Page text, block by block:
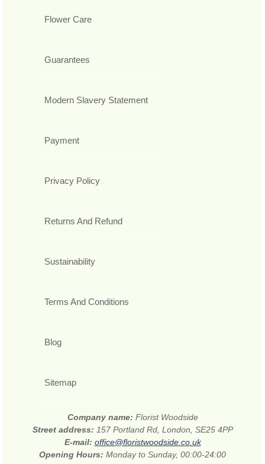
Flower Care
Guarantees
Modern Slavery Statement
Payment
Privacy Policy
Returns And Refund
Sustainability
Terms And Conditions
Blog
Sitemap
Company name: Florist Woodside
Street address: 157 Portland Rd, London, SE25 4PP
E-mail: office@floristwoodside.co.uk
Opening Hours: Monday to Sunday, 00:00-24:00